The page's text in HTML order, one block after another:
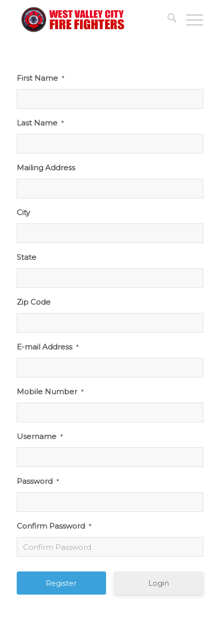
First Name *
Last Name *
Mailing Address
City
State
Zip Code
E-mail Address *
Mobile Number *
Username *
Password *
Confirm Password *
Login